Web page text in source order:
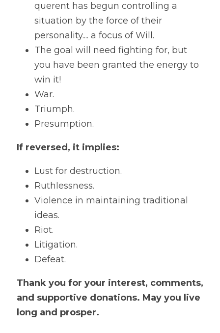
querent has begun controlling a
situation by the force of their
personality.... a focus of Will.
The goal will need fighting for, but
you have been granted the energy to
win it!
War.
Triumph.
Presumption.
If reversed, it implies:
Lust for destruction.
Ruthlessness.
Violence in maintaining traditional
ideas.
Riot.
Litigation.
Defeat.
Thank you for your interest, comments,
and supportive donations. May you live
long and prosper.